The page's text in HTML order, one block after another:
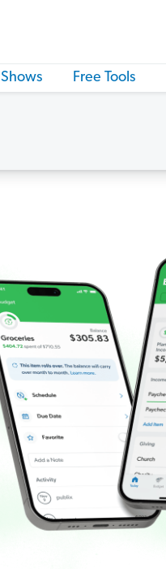
Shows Free Tools